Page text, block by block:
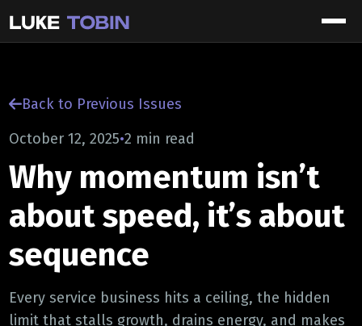
Back to Previous Issues
October 12, 2025•2 min read
Why momentum isn’t
about speed, it’s about
sequence
Every service business hits a ceiling, the hidden
limit that stalls growth, drains energy, and makes